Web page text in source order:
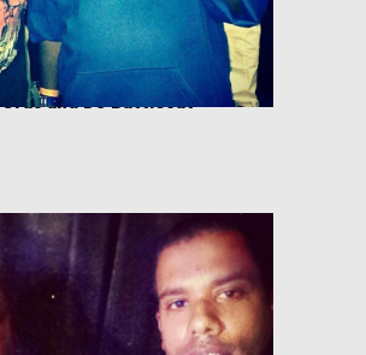
Cras and DJ Battlecat